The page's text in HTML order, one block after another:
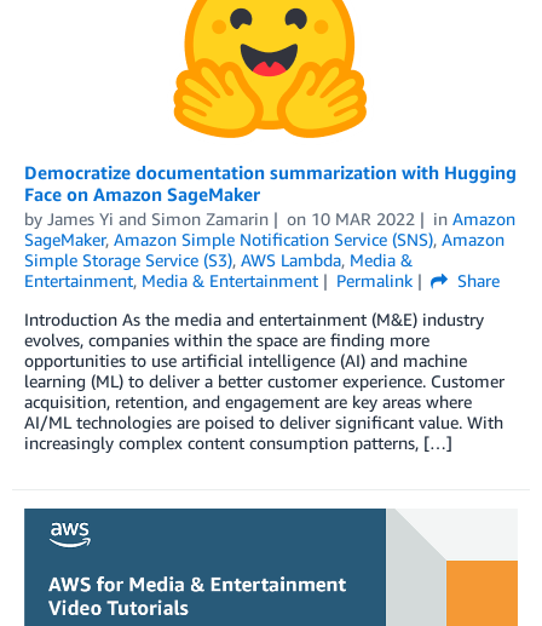
Democratize documentation summarization with Hugging
Face on Amazon SageMaker
by James Yi and Simon Zamarin on 10 MAR 2022 in Amazon
SageMaker, Amazon Simple Notification Service (SNS), Amazon
Simple Storage Service (S3), AWS Lambda, Media &
Entertainment, Media & Entertainment Permalink
Share
Introduction As the media and entertainment (M&E) industry
evolves, companies within the space are finding more
opportunities to use artificial intelligence (AI) and machine
learning (ML) to deliver a better customer experience. Customer
acquisition, retention, and engagement are key areas where
AI/ML technologies are poised to deliver significant value. With
increasingly complex content consumption patterns, […]